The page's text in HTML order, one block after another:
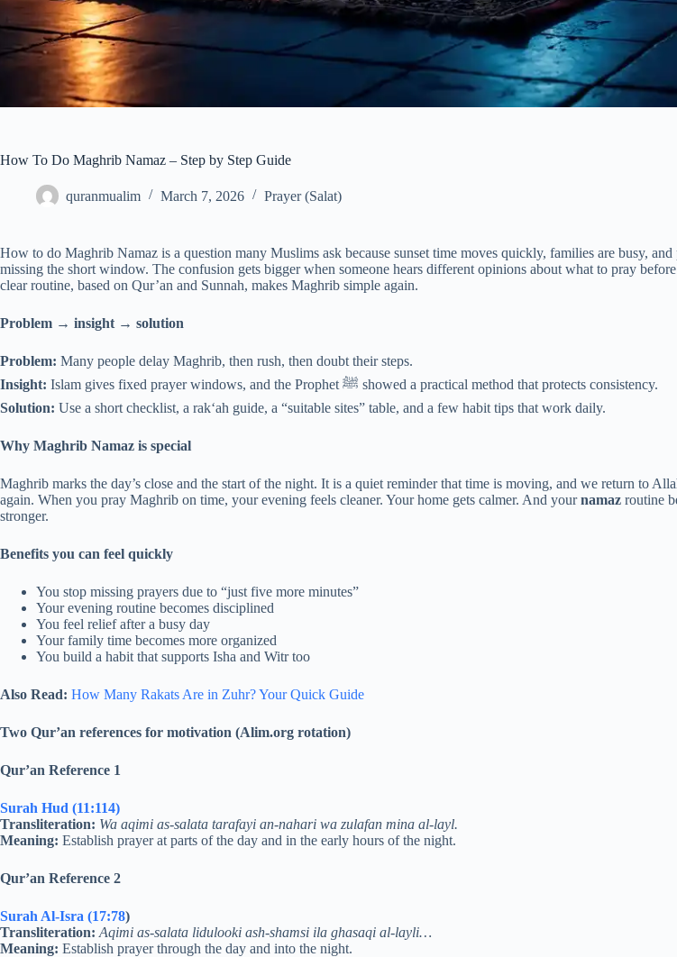
How To Do Maghrib Namaz – Step by Step Guide
quranmualim March 7, 2026 Prayer (Salat)
How to do Maghrib Namaz is a question many Muslims ask because sunset time moves quickly, families are busy, and
missing the short window. The confusion gets bigger when someone hears different opinions about what to pray
clear routine, based on Qur’an and Sunnah, makes Maghrib simple again.
Problem → insight → solution
Problem: Many people delay Maghrib, then rush, then doubt their steps.
Insight:
Islam gives fixed prayer windows, and the Prophet ﷺ showed a practical method that protects consistency.
Solution: Use a short checklist, a rak‘ah guide, a “suitable sites” table, and a few habit tips that work daily.
Why Maghrib Namaz is special
Maghrib marks the day’s close and the start of the night. It is a quiet reminder that time is moving, and we return to
again. When you pray Maghrib on time, your evening feels cleaner. Your home gets calmer. And yournamaz routine
stronger.
Benefits you can feel quickly
You stop missing prayers due to “just five more minutes”
Your evening routine becomes disciplined
You feel relief after a busy day
Your family time becomes more organized
You build a habit that supports Isha and Witr too
Also Read: How Many Rakats Are in Zuhr? Your Quick Guide
Two Qur’an references for motivation (Alim.org rotation)
Qur’an Reference 1
Surah Hud (11:114)
Transliteration: Wa aqimi as-salata tarafayi an-nahari wa zulafan mina al-layl.
Meaning: Establish prayer at parts of the day and in the early hours of the night.
Qur’an Reference 2
Surah Al-Isra (17:78)
Transliteration: Aqimi as-salata lidulooki ash-shamsi ila ghasaqi al-layli…
Meaning: Establish prayer through the day and into the night.